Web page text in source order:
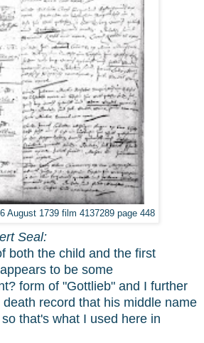
August 1739 film 4137289 page 448
Seal:
both the child and the first
to be some
form of "Gottlieb" and I further
record that his middle name
that's what I used here in